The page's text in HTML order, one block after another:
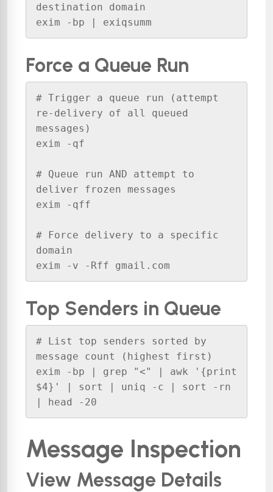
destination domain
exim -bp | exiqsumm
Force a Queue Run
# Trigger a queue run (attempt
re-delivery of all queued
messages)
exim -qf
# Queue run AND attempt to
deliver frozen messages
exim -qff
# Force delivery to a specific
domain
exim -v -Rff gmail.com
Top Senders in Queue
# List top senders sorted by
message count (highest first)
exim -bp | grep "<" | awk '{print
$4}' | sort | uniq -c | sort -rn
| head -20
Message Inspection
View Message Details